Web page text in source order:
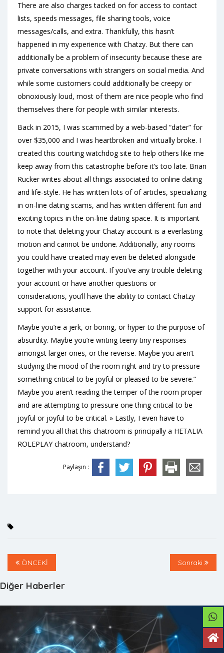
There are also charges tacked on for access to contact
lists, speeds messages, file sharing tools, voice
messages/calls, and extra. Thankfully, this hasn’t
happened in my experience with Chatzy. But there can
additionally be a problem of insecurity because these are
private conversations with strangers on social media. And
while some customers could additionally be creepy or
obnoxiously loud, most of them are nice people who find
themselves there for people with similar interests.
Back in 2015, I was scammed by a web-based “dater” for
over $35,000 and I was heartbroken and virtually broke. I
created this courting watchdog site to help others like me
keep away from this catastrophe before it’s too late. Brian
Rucker writes about all things associated to online dating
and life-style. He has written lots of of articles, specializing
in on-line dating scams, and has written different fun and
exciting topics in the on-line dating space. It is important
to note that deleting your Chatzy account is a everlasting
motion and cannot be undone. Additionally, any rooms
you could have created may even be deleted alongside
together with your account. If you’ve any trouble deleting
your account or have another questions or
considerations, you’ll have the ability to contact Chatzy
support for assistance.
Maybe you’re a jerk, or boring, or hyper to the purpose of
absurdity. Maybe you’re writing teeny tiny responses
amongst larger ones, or the reverse. Maybe you aren’t
studying the mood of the room right and try to pressure
something critical to be joyful or pleased to be severe.”
Maybe you aren’t reading the temper of the room proper
and are attempting to pressure one thing critical to be
joyful or joyful to be critical. » Lastly, I even have to
remind you all that this chatroom is principally a HETALIA
ROLEPLAY chatroom, understand?
Paylaşın :
ÖNCEKİ Sonraki
Diğer Haberler